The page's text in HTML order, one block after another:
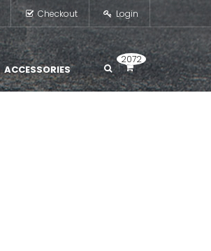
Checkout Login
ACCESSORIES
2072